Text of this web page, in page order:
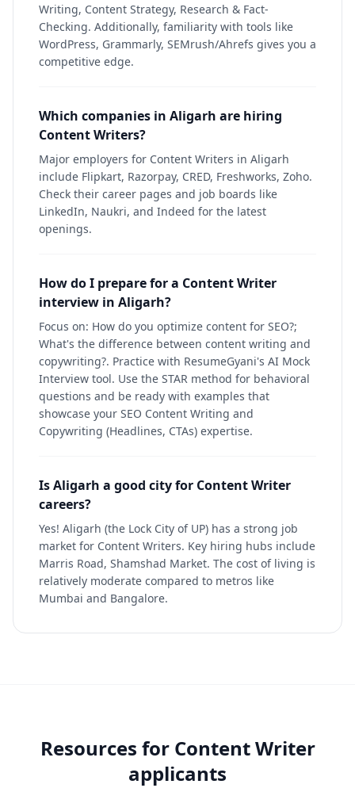
Writing, Content Strategy, Research & Fact-
Checking. Additionally, familiarity with tools like
WordPress, Grammarly, SEMrush/Ahrefs gives you a
competitive edge.
Which companies in Aligarh are hiring
Content Writers?
Major employers for Content Writers in Aligarh
include Flipkart, Razorpay, CRED, Freshworks, Zoho.
Check their career pages and job boards like
LinkedIn, Naukri, and Indeed for the latest
openings.
How do I prepare for a Content Writer
interview in Aligarh?
Focus on: How do you optimize content for SEO?;
What's the difference between content writing and
copywriting?. Practice with ResumeGyani's AI Mock
Interview tool. Use the STAR method for behavioral
questions and be ready with examples that
showcase your SEO Content Writing and
Copywriting (Headlines, CTAs) expertise.
Is Aligarh a good city for Content Writer
careers?
Yes! Aligarh (the Lock City of UP) has a strong job
market for Content Writers. Key hiring hubs include
Marris Road, Shamshad Market. The cost of living is
relatively moderate compared to metros like
Mumbai and Bangalore.
Resources for Content Writer
applicants